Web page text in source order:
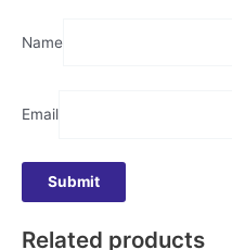
Name
Email
Related products